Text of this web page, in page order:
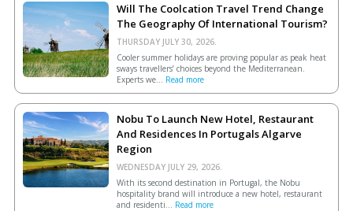
Will The Coolcation Travel Trend Change
The Geography Of International Tourism?
THURSDAY JULY 30, 2026.
Cooler summer holidays are proving popular as peak heat
sways travellers’ choices beyond the Mediterranean.
Experts we... Read more
Nobu To Launch New Hotel, Restaurant
And Residences In Portugals Algarve
Region
WEDNESDAY JULY 29, 2026.
With its second destination in Portugal, the Nobu
hospitality brand will introduce a new hotel, restaurant
and residenti... Read more